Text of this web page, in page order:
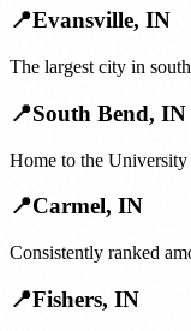
📍Evansville, IN
The largest city in
📍South Bend, IN
Home to the University
📍Carmel, IN
Consistently ranked
📍Fishers, IN